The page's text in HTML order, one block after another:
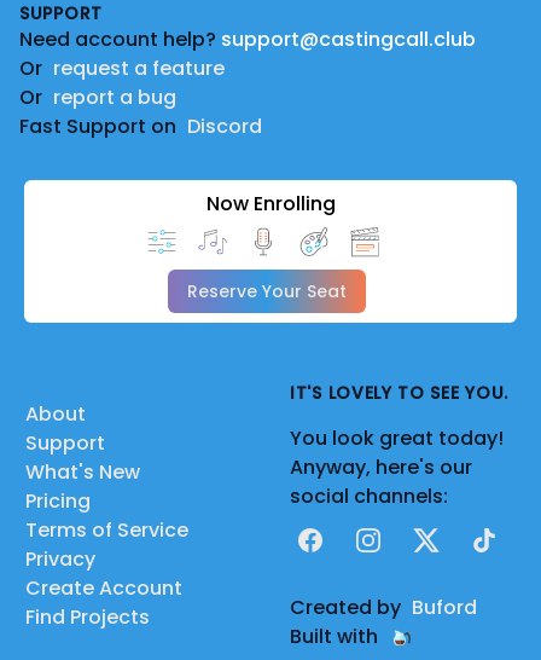
SUPPORT
Need account help? support@castingcall.club
Or request a feature
Or report a bug
Fast Support on Discord
Now Enrolling
Reserve Your Seat
About
Support
What's New
Pricing
Terms of Service
Privacy
Create Account
Find Projects
IT'S LOVELY TO SEE YOU.
You look great today!
Anyway, here's our
social channels:
FacebookInstagram
X TikTok
Created by Buford
Built with